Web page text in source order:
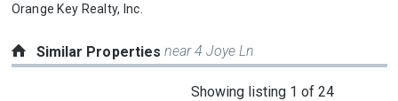
Orange Key Realty, Inc.
Similar Propertiesnear 4 Joye Ln
Showing listing 1 of 24